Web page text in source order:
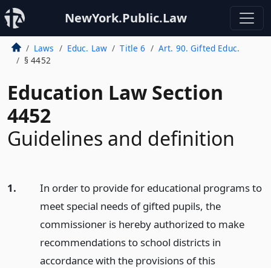
NewYork.Public.Law
Laws Educ. Law Title 6
Art. 90. Gifted Educ.
§ 4452
Education Law Section
4452
Guidelines and definition
1.
In order to provide for educational programs to
meet special needs of gifted pupils, the
commissioner is hereby authorized to make
recommendations to school districts in
accordance with the provisions of this